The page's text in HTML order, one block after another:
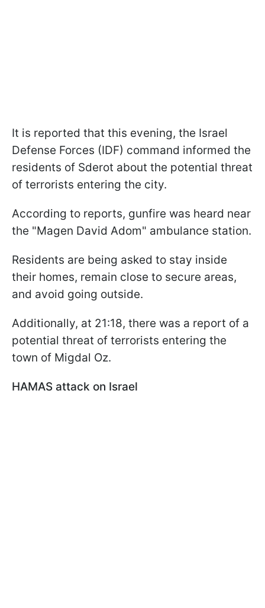
It is reported that this evening, the Israel
Defense Forces (IDF) command informed the
residents of Sderot about the potential threat
of terrorists entering the city.
According to reports, gunfire was heard near
the "Magen David Adom" ambulance station.
Residents are being asked to stay inside
their homes, remain close to secure areas,
and avoid going outside.
Additionally, at 21:18, there was a report of a
potential threat of terrorists entering the
town of Migdal Oz.
HAMAS attack on Israel